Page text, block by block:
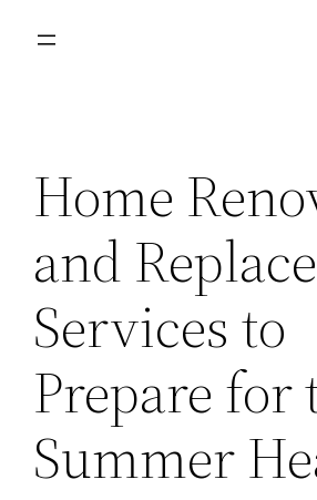
Home
and
Services to
Prepare for
Summer